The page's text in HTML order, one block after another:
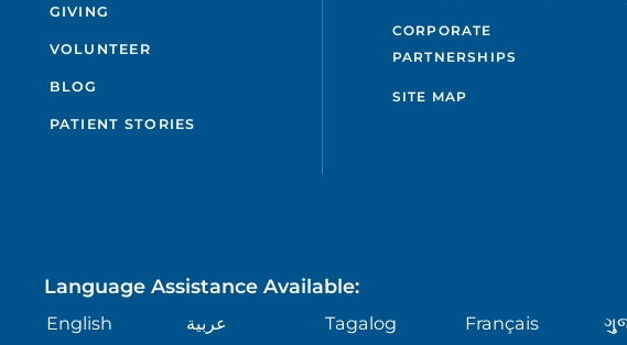
GIVING
VOLUNTEER
BLOG
PATIENT STORIES
CORPORATE
PARTNERSHIPS
SITE MAP
Language Assistance Available:
English عربية Tagalog Français